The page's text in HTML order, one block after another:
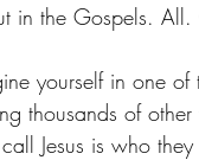
in the Gospels. All.
yourself in one
thousands of
Jesus is who